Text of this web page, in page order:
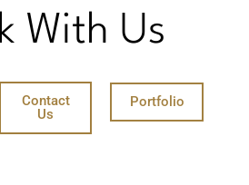
With Us
Contact
Us
Portfolio